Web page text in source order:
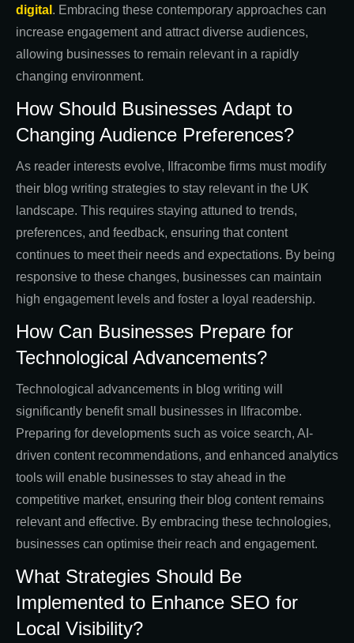
digital . Embracing these contemporary approaches can
increase engagement and attract diverse audiences,
allowing businesses to remain relevant in a rapidly
changing environment.
How Should Businesses Adapt to
Changing Audience Preferences?
As reader interests evolve, Ilfracombe firms must modify
their blog writing strategies to stay relevant in the UK
landscape. This requires staying attuned to trends,
preferences, and feedback, ensuring that content
continues to meet their needs and expectations. By being
responsive to these changes, businesses can maintain
high engagement levels and foster a loyal readership.
How Can Businesses Prepare for
Technological Advancements?
Technological advancements in blog writing will
significantly benefit small businesses in Ilfracombe.
Preparing for developments such as voice search, AI-
driven content recommendations, and enhanced analytics
tools will enable businesses to stay ahead in the
competitive market, ensuring their blog content remains
relevant and effective. By embracing these technologies,
businesses can optimise their reach and engagement.
What Strategies Should Be
Implemented to Enhance SEO for
Local Visibility?